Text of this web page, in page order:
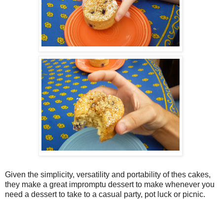
Given the simplicity, versatility and portability of thes cakes,
they make a great impromptu dessert to make whenever you
need a dessert to take to a casual party, pot luck or picnic.